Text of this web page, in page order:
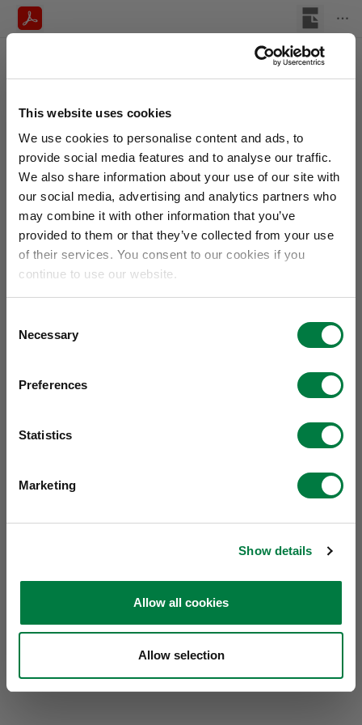
This website uses cookies
We use cookies to personalise content and ads, to
provide social media features and to analyse our traffic.
We also share information about your use of our site with
our social media, advertising and analytics partners who
may combine it with other information that you’ve
provided to them or that they’ve collected from your use
of their services. You consent to our cookies if you
continue to use our website.
Selection
Necessary
Preferences
Statistics
Marketing
Show details
Allow all cookies
Allow selection